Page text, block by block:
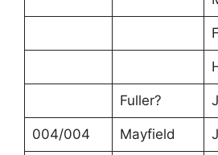
Fuller?
004/004 Mayfield